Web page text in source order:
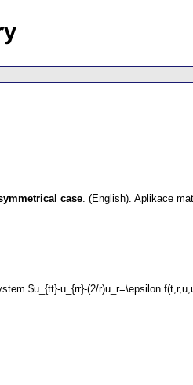
case. (English). Aplikace
$u_{tt}-u_{rr}-(2/r)u_r=\epsilon